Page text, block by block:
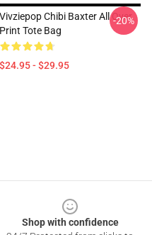
Vivziepop Chibi Baxter All Over
Print Tote Bag
$24.95 - $29.95
-20%
Shop with confidence